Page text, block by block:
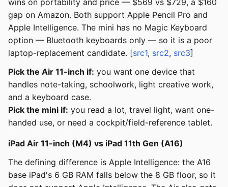
wins on portability and price — $569 vs $729, a $160
gap on Amazon. Both support Apple Pencil Pro and
Apple Intelligence. The mini has no Magic Keyboard
option — Bluetooth keyboards only — so it is a poor
laptop-replacement candidate. [src1, src2, src3]
Pick the Air 11-inch if: you want one device that
handles note-taking, schoolwork, light creative work,
and a keyboard case.
Pick the mini if: you read a lot, travel light, want one-
handed use, or need a cockpit/field-reference tablet.
iPad Air 11-inch (M4) vs iPad 11th Gen (A16)
The defining difference is Apple Intelligence: the A16
base iPad's 6 GB RAM falls below the 8 GB floor, so it